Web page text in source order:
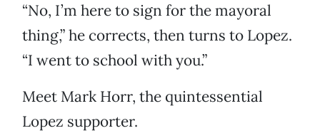
“No, I’m here to sign for the mayoral
thing,” he corrects, then turns to Lopez.
“I went to school with you.”
Meet Mark Horr, the quintessential
Lopez supporter.